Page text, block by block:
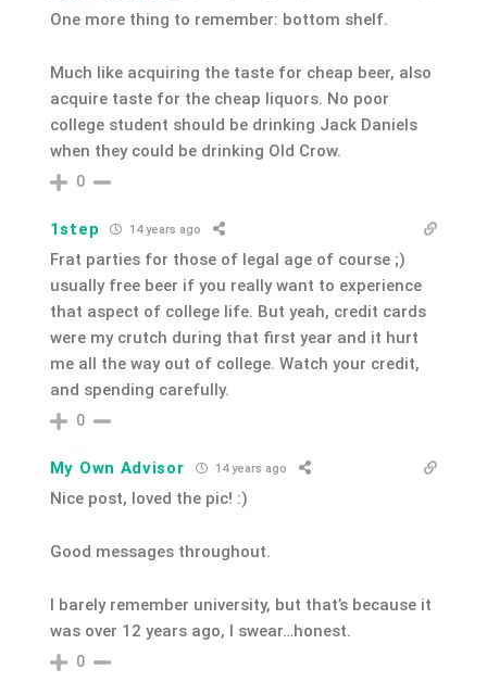
One more thing to remember: bottom shelf.
Much like acquiring the taste for cheap beer, also
acquire taste for the cheap liquors. No poor
college student should be drinking Jack Daniels
when they could be drinking Old Crow.
0
1step 14 years ago
Frat parties for those of legal age of course ;)
usually free beer if you really want to experience
that aspect of college life. But yeah, credit cards
were my crutch during that first year and it hurt
me all the way out of college. Watch your credit,
and spending carefully.
0
My Own Advisor 14 years ago
Nice post, loved the pic! :)
Good messages throughout.
I barely remember university, but that’s because it
was over 12 years ago, I swear…honest.
0